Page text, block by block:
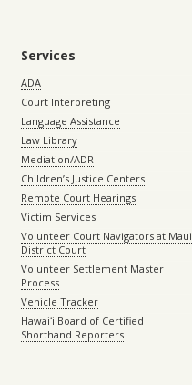
Services
ADA
Court Interpreting
Language Assistance
Law Library
Mediation/ADR
Children’s Justice Centers
Remote Court Hearings
Victim Services
Volunteer Court Navigators at Maui
District Court
Volunteer Settlement Master
Process
Vehicle Tracker
Hawaiʻi Board of Certified
Shorthand Reporters